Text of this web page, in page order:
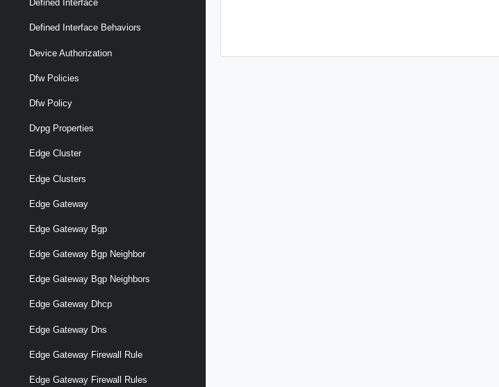
Defined Interface
Defined Interface Behaviors
Device Authorization
Dfw Policies
Dfw Policy
Dvpg Properties
Edge Cluster
Edge Clusters
Edge Gateway
Edge Gateway Bgp
Edge Gateway Bgp Neighbor
Edge Gateway Bgp Neighbors
Edge Gateway Dhcp
Edge Gateway Dns
Edge Gateway Firewall Rule
Edge Gateway Firewall Rules